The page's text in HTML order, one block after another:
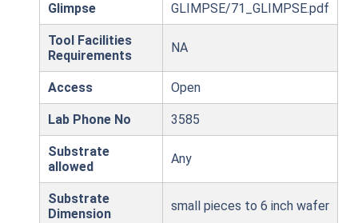
Glimpse GLIMPSE/71_GLIMPSE.pdf
Tool Facilities
Requirements
NA
Access Open
Lab Phone No 3585
Substrate
allowed
Any
Substrate
Dimension
small pieces to 6 inch wafer